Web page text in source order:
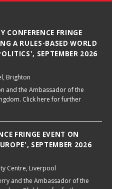
CONFERENCE FRINGE
A RULES-BASED WORLD
SEPTEMBER 2026
Brighton
and the Ambassador of the
Click here for further
FRINGE EVENT ON
SEPTEMBER 2026
Centre, Liverpool
and the Ambassador of the